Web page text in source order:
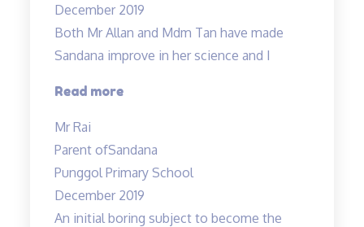
engaging…”
December 2019
Both Mr Allan and Mdm Tan have made
Sandana improve in her science and I
Read more“Both
and
Mdm
Tan…”
Mr Rai
Parent ofSandana
Punggol Primary School
December 2019
An initial boring subject to become the